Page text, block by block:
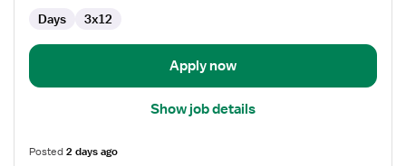
Delivery
Days 3x12
Apply now
Show job details
Posted2 days ago